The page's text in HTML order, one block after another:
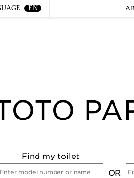
EN
Find my toilet
OR